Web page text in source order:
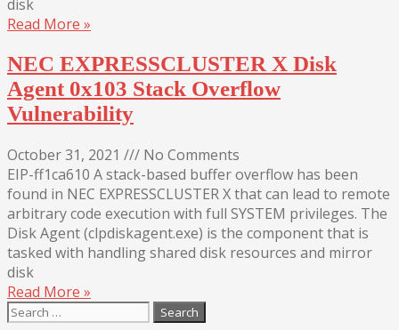
disk
Read More »
NEC EXPRESSCLUSTER X Disk
Agent 0x103 Stack Overflow
Vulnerability
October 31, 2021 /// No Comments
EIP-ff1ca610 A stack-based buffer overflow has been
found in NEC EXPRESSCLUSTER X that can lead to remote
arbitrary code execution with full SYSTEM privileges. The
Disk Agent (clpdiskagent.exe) is the component that is
tasked with handling shared disk resources and mirror
disk
Read More »
Search